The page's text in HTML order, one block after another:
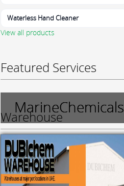
Waterless Hand Cleaner
View all products
Featured Services
MarineChemicals
Warehouse